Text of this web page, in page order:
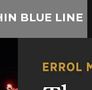
BLUE LINE